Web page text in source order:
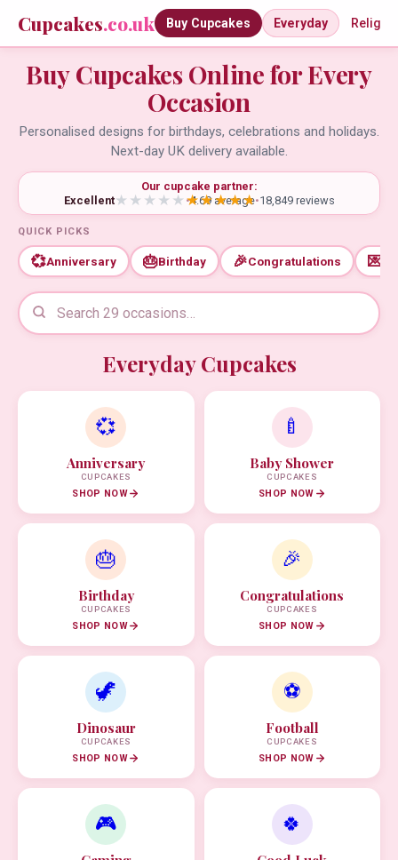
Cupcakes.co.uk Buy Cupcakes Everyday
Buy Cupcakes Online for Every
Occasion
Personalised designs for birthdays, celebrations and holidays.
Next-day UK delivery available.
Our cupcake partner:
Excellent
•4.69 average•18,849 reviews
QUICK PICKS
💞Anniversary 🎂Birthday 🎉Congratulations 💌
Everyday Cupcakes
💞
Anniversary
CUPCAKES
SHOP NOW
🍼
Baby Shower
CUPCAKES
SHOP NOW
🎂
Birthday
CUPCAKES
SHOP NOW
🎉
Congratulations
CUPCAKES
SHOP NOW
🦖
Dinosaur
CUPCAKES
SHOP NOW
⚽
Football
CUPCAKES
SHOP NOW
🎮 🍀